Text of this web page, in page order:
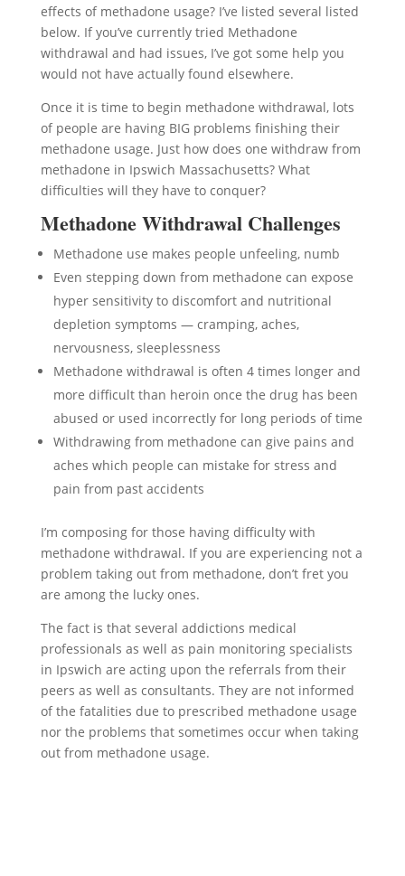
effects of methadone usage? I’ve listed several listed
below. If you’ve currently tried Methadone
withdrawal and had issues, I’ve got some help you
would not have actually found elsewhere.
Once it is time to begin methadone withdrawal, lots
of people are having BIG problems finishing their
methadone usage. Just how does one withdraw from
methadone in Ipswich Massachusetts? What
difficulties will they have to conquer?
Methadone Withdrawal Challenges
Methadone use makes people unfeeling, numb
Even stepping down from methadone can expose
hyper sensitivity to discomfort and nutritional
depletion symptoms — cramping, aches,
nervousness, sleeplessness
Methadone withdrawal is often 4 times longer and
more difficult than heroin once the drug has been
abused or used incorrectly for long periods of time
Withdrawing from methadone can give pains and
aches which people can mistake for stress and
pain from past accidents
I’m composing for those having difficulty with
methadone withdrawal. If you are experiencing not a
problem taking out from methadone, don’t fret you
are among the lucky ones.
The fact is that several addictions medical
professionals as well as pain monitoring specialists
in Ipswich are acting upon the referrals from their
peers as well as consultants. They are not informed
of the fatalities due to prescribed methadone usage
nor the problems that sometimes occur when taking
out from methadone usage.